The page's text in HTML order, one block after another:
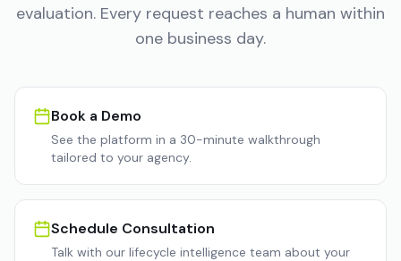
evaluation. Every request reaches a human within
one business day.
Book a Demo
See the platform in a 30-minute walkthrough
tailored to your agency.
Schedule Consultation
Talk with our lifecycle intelligence team about your